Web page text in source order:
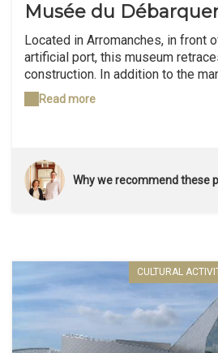
Musée du
Located in Arromanches, in front
artificial port, this museum
construction. In addition to the
diorama, we do not miss the
the British Admiralty.
Read more
Why we recommend these
CULTURAL